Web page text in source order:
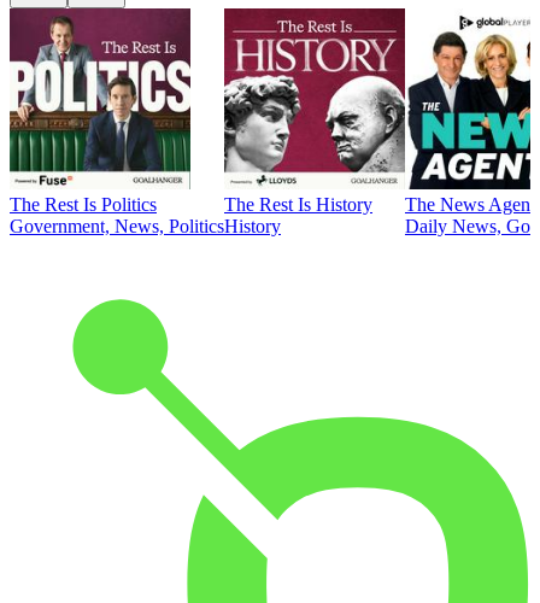
The Rest Is Politics
Government, News, Politics
The Rest Is History
History
The News
Daily News,